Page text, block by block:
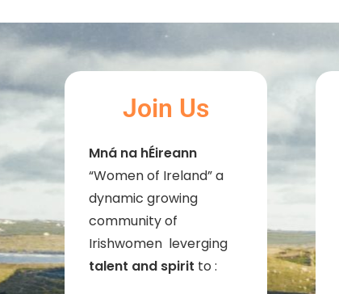
Join Us
Mná na hÉireann
“Women of Ireland” a
dynamic growing
community of
Irishwomen leverging
talent and spirit to :